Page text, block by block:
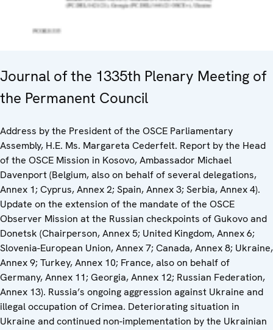
Journal of the 1335th Plenary Meeting of
the Permanent Council
Address by the President of the OSCE Parliamentary
Assembly, H.E. Ms. Margareta Cederfelt. Report by the Head
of the OSCE Mission in Kosovo, Ambassador Michael
Davenport (Belgium, also on behalf of several delegations,
Annex 1; Cyprus, Annex 2; Spain, Annex 3; Serbia, Annex 4).
Update on the extension of the mandate of the OSCE
Observer Mission at the Russian checkpoints of Gukovo and
Donetsk (Chairperson, Annex 5; United Kingdom, Annex 6;
Slovenia-European Union, Annex 7; Canada, Annex 8; Ukraine,
Annex 9; Turkey, Annex 10; France, also on behalf of
Germany, Annex 11; Georgia, Annex 12; Russian Federation,
Annex 13). Russia’s ongoing aggression against Ukraine and
illegal occupation of Crimea. Deteriorating situation in
Ukraine and continued non-implementation by the Ukrainian